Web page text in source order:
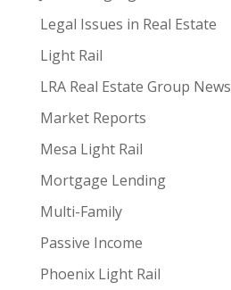
Legal Issues in Real Estate
Light Rail
LRA Real Estate Group News
Market Reports
Mesa Light Rail
Mortgage Lending
Multi-Family
Passive Income
Phoenix Light Rail